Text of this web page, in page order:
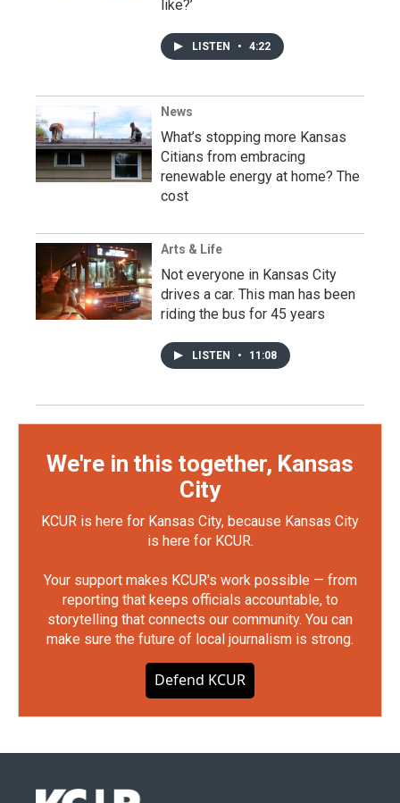
like?’
LISTEN • 4:22
News
What’s stopping more Kansas
Citians from embracing
renewable energy at home? The
cost
Arts & Life
Not everyone in Kansas City
drives a car. This man has been
riding the bus for 45 years
LISTEN • 11:08
We're in this together, Kansas
City
KCUR is here for Kansas City, because Kansas City
is here for KCUR.
Your support makes KCUR's work possible — from
reporting that keeps officials accountable, to
storytelling that connects our community. You can
make sure the future of local journalism is strong.
Defend KCUR